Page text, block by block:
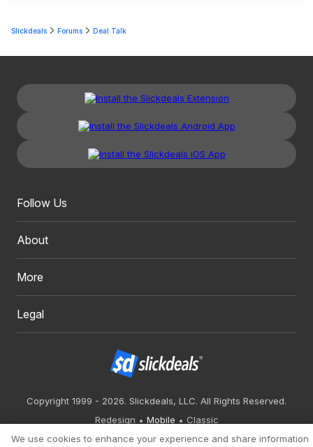
Slickdeals Forums Deal Talk
Follow Us
About
More
Legal
Copyright 1999 - 2026. Slickdeals, LLC. All Rights Reserved.
Redesign
Mobile
Classic
We use cookies to enhance your experience and share information